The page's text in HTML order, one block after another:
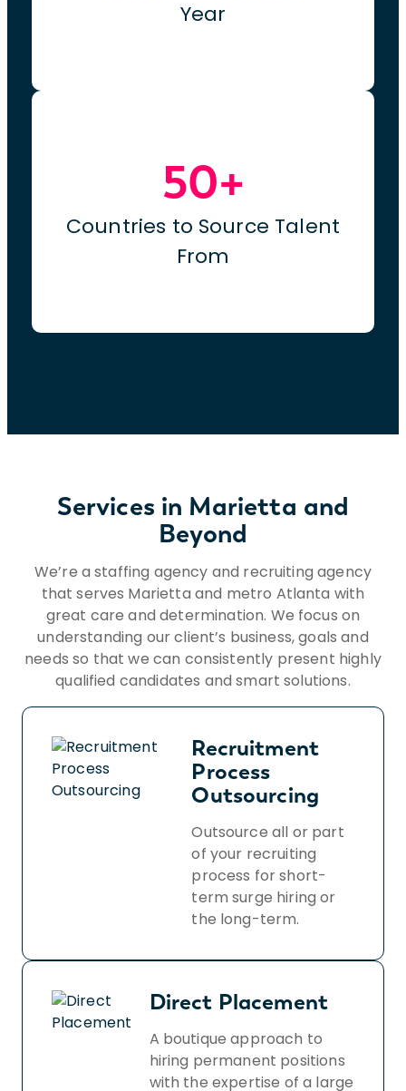
Year
50+
Countries to Source Talent
From
Services in Marietta and
Beyond
We’re a staffing agency and recruiting agency
that serves Marietta and metro Atlanta with
great care and determination. We focus on
understanding our client’s business, goals and
needs so that we can consistently present highly
qualified candidates and smart solutions.
Recruitment
Process
Outsourcing
Outsource all or part
of your recruiting
process for short-
term surge hiring or
the long-term.
Direct Placement
A boutique approach to
hiring permanent positions
with the expertise of a large